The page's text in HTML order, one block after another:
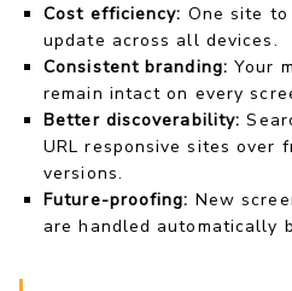
Cost efficiency: One site to
update across all devices.
Consistent branding: Your
remain intact on every
Better discoverability:
URL responsive sites over
versions.
Future-proofing: New
are handled automatically